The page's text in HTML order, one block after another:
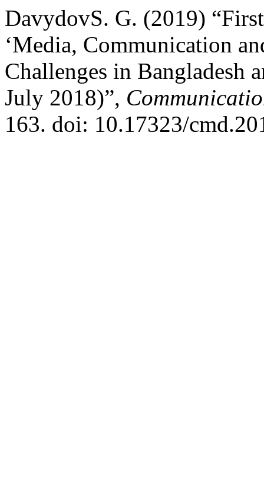
DavydovS. G. (2019)
‘Media, Communication
Challenges in Bangladesh
July 2018)”,
163. doi: 10.17323/